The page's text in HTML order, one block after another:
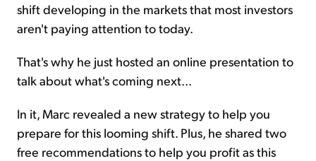
shift developing in the markets that most investors
aren't paying attention to today.
That's why he just hosted an online presentation to
talk about what's coming next...
In it, Marc revealed a new strategy to help you
prepare for this looming shift. Plus, he shared two
free recommendations to help you profit as this